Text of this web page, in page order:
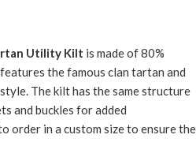
Utility Kilt is made of 80%
the famous clan tartan and
The kilt has the same structure
and buckles for added
order in a custom size to ensure the